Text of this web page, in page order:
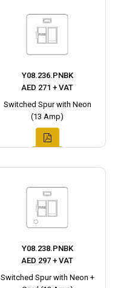
Y08.236.PNBK
AED 271 + VAT
Switched Spur with Neon
(13 Amp)
Y08.238.PNBK
AED 297 + VAT
Switched Spur with Neon +